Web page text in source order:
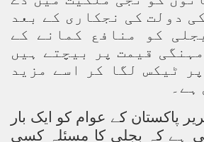
دولت کی نجکاری کے بعد
کو منافع کمانے کے
قیمت پر بیچتے ہیں
ٹیکس لگا کر اسے مزید
پاکستان کے عوام کو ایک بار
ہے کہ بجلی کا مسئلہ کسی